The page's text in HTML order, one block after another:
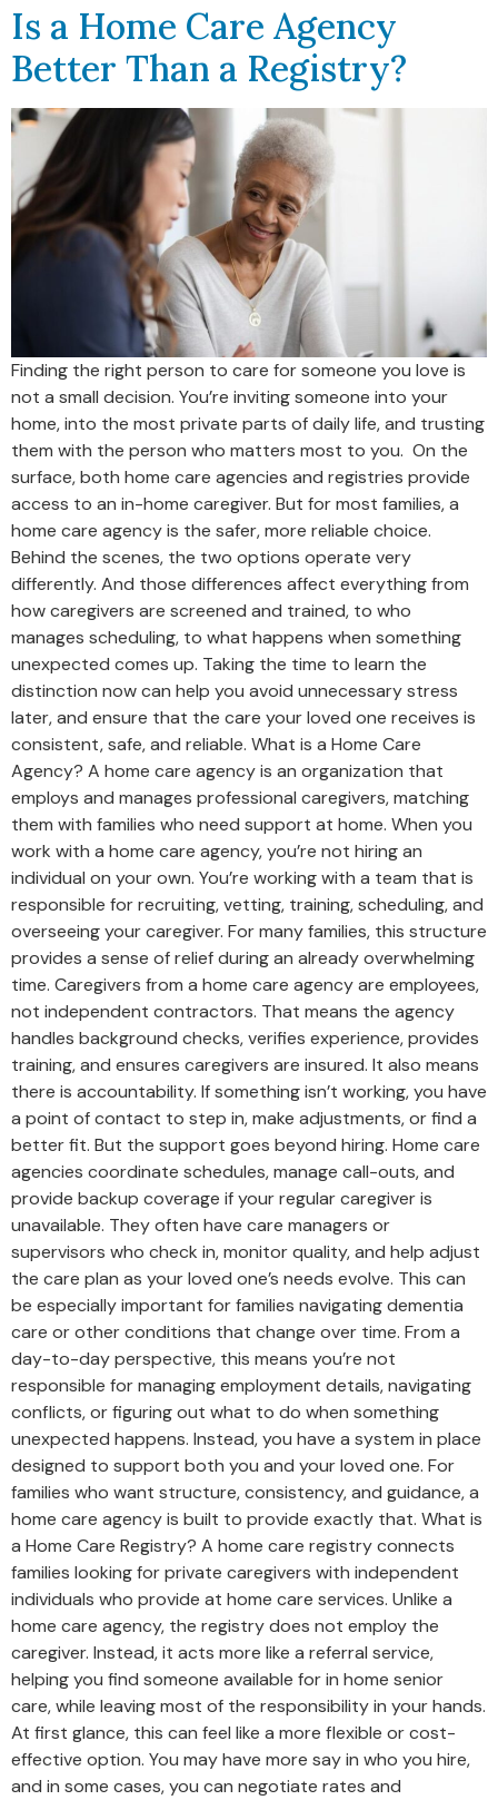
Is a Home Care Agency
Better Than a Registry?
Finding the right person to care for someone you love is
not a small decision. You’re inviting someone into your
home, into the most private parts of daily life, and trusting
them with the person who matters most to you. On the
surface, both home care agencies and registries provide
access to an in-home caregiver. But for most families, a
home care agency is the safer, more reliable choice.
Behind the scenes, the two options operate very
differently. And those differences affect everything from
how caregivers are screened and trained, to who
manages scheduling, to what happens when something
unexpected comes up. Taking the time to learn the
distinction now can help you avoid unnecessary stress
later, and ensure that the care your loved one receives is
consistent, safe, and reliable. What is a Home Care
Agency? A home care agency is an organization that
employs and manages professional caregivers, matching
them with families who need support at home. When you
work with a home care agency, you’re not hiring an
individual on your own. You’re working with a team that is
responsible for recruiting, vetting, training, scheduling, and
overseeing your caregiver. For many families, this structure
provides a sense of relief during an already overwhelming
time. Caregivers from a home care agency are employees,
not independent contractors. That means the agency
handles background checks, verifies experience, provides
training, and ensures caregivers are insured. It also means
there is accountability. If something isn’t working, you have
a point of contact to step in, make adjustments, or find a
better fit. But the support goes beyond hiring. Home care
agencies coordinate schedules, manage call-outs, and
provide backup coverage if your regular caregiver is
unavailable. They often have care managers or
supervisors who check in, monitor quality, and help adjust
the care plan as your loved one’s needs evolve. This can
be especially important for families navigating dementia
care or other conditions that change over time. From a
day-to-day perspective, this means you’re not
responsible for managing employment details, navigating
conflicts, or figuring out what to do when something
unexpected happens. Instead, you have a system in place
designed to support both you and your loved one. For
families who want structure, consistency, and guidance, a
home care agency is built to provide exactly that. What is
a Home Care Registry? A home care registry connects
families looking for private caregivers with independent
individuals who provide at home care services. Unlike a
home care agency, the registry does not employ the
caregiver. Instead, it acts more like a referral service,
helping you find someone available for in home senior
care, while leaving most of the responsibility in your hands.
At first glance, this can feel like a more flexible or cost-
effective option. You may have more say in who you hire,
and in some cases, you can negotiate rates and